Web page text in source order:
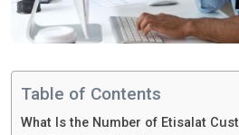
Table of Contents
What Is the Number of Etisalat